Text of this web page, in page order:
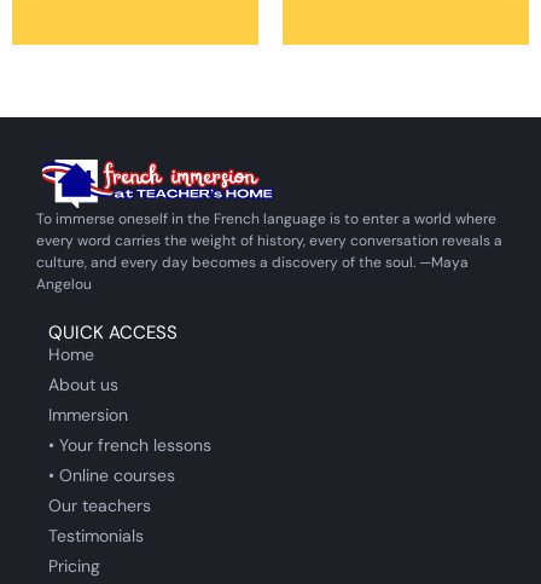
To immerse oneself in the French language is to enter a world where
every word carries the weight of history, every conversation reveals a
culture, and every day becomes a discovery of the soul. —Maya
Angelou
QUICK ACCESS
Home
About us
Immersion
• Your french lessons
• Online courses
Our teachers
Testimonials
Pricing